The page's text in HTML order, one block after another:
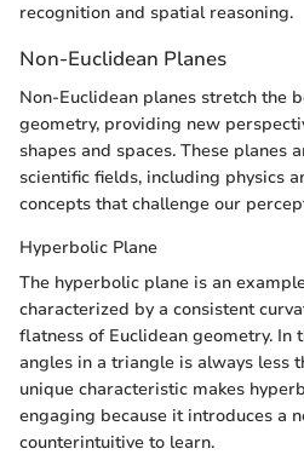
recognition and spatial reasoning.
Non-Euclidean Planes
Non-Euclidean planes stretch the
geometry, providing new
shapes and spaces. These planes
scientific fields, including physics
concepts that challenge our
Hyperbolic Plane
The hyperbolic plane is an
characterized by a consistent
flatness of Euclidean geometry. In
angles in a triangle is always less
unique characteristic makes
engaging because it introduces a
counterintuitive to learn.